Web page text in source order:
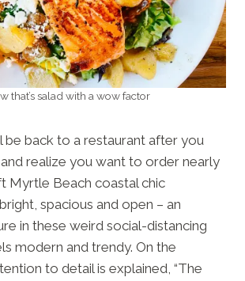
that’s salad with a wow factor
be back to a restaurant after you
realize you want to order nearly
Myrtle Beach coastal chic
spacious and open – an
in these weird social-distancing
modern and trendy. On the
to detail is explained, “The